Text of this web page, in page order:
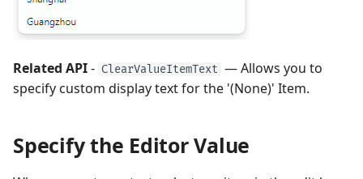
Related API- ClearValueItemText — Allows you to
specify custom display text for the '(None)' Item.
Specify the Editor Value